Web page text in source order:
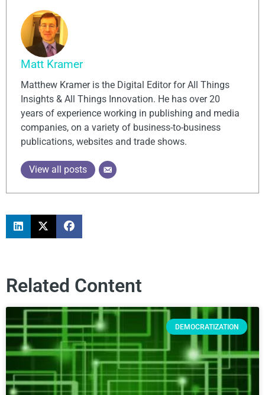
Matt Kramer
Matthew Kramer is the Digital Editor for All Things
Insights & All Things Innovation. He has over 20
years of experience working in publishing and media
companies, on a variety of business-to-business
publications, websites and trade shows.
View all posts
Related Content
DEMOCRATIZATION